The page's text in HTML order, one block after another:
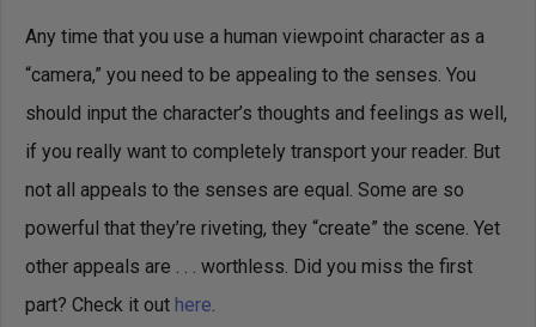
Any time that you use a human viewpoint character as a
“camera,” you need to be appealing to the senses. You
should input the character’s thoughts and feelings as well,
if you really want to completely transport your reader. But
not all appeals to the senses are equal. Some are so
powerful that they’re riveting, they “create” the scene. Yet
other appeals are . . . worthless. Did you miss the first
part? Check it out here.